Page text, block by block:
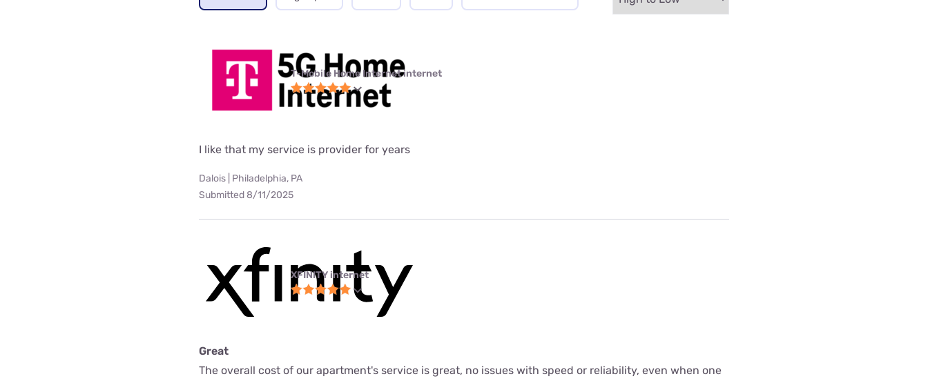
T-Mobile Home Internet internet
I like that my service is provider for years
Dalois | Philadelphia, PA
Submitted 8/11/2025
XFINITY internet
Great
The overall cost of our apartment's service is great, no issues with speed or reliability, even when one